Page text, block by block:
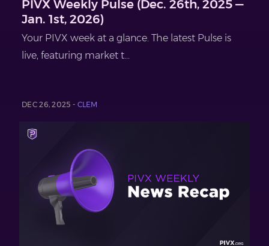
PIVX Weekly Pulse (Dec. 26th, 2025 —
Jan. 1st, 2026)
Your PIVX week at a glance. The latest Pulse is
live, featuring market t...
DEC 26, 2025 - CLEM